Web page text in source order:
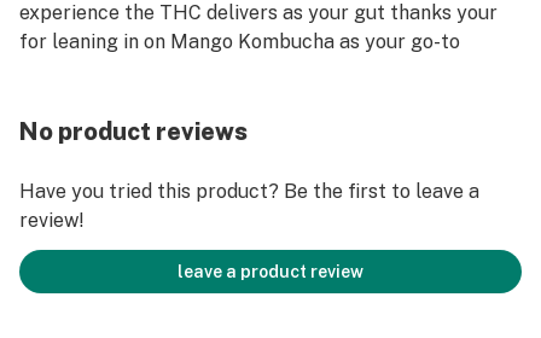
experience the THC delivers as your gut thanks your
for leaning in on Mango Kombucha as your go-to
No product reviews
Have you tried this product? Be the first to leave a
review!
leave a product review